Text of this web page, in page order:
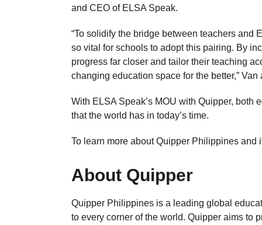
and CEO of ELSA Speak.
“To solidify the bridge between teachers and
so vital for schools to adopt this pairing. By
progress far closer and tailor their teaching
changing education space for the better,” Van
With ELSA Speak’s MOU with Quipper,
that the world has in today’s time.
To learn more about Quipper Philippines
About Quipper
Quipper Philippines is a leading global
to every corner of the world. Quipper aims to